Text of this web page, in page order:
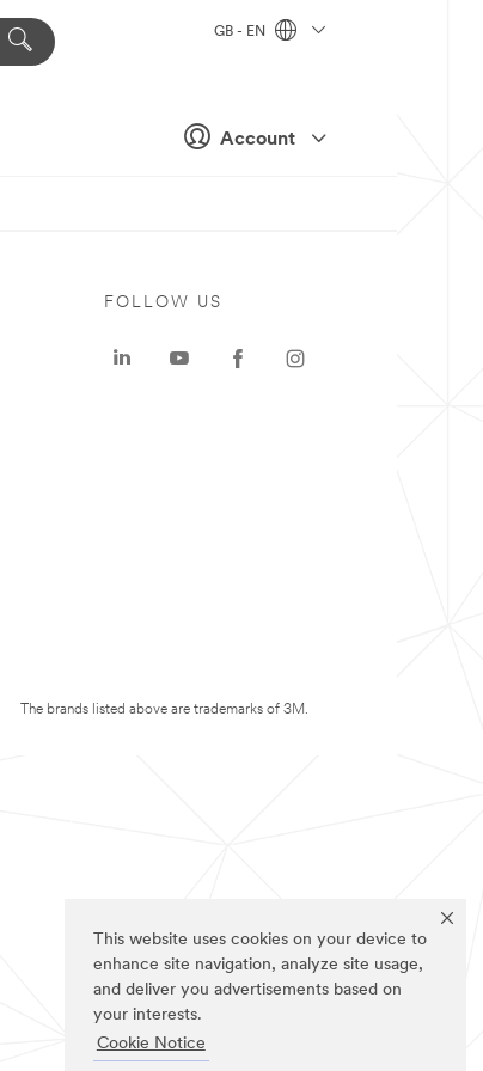
This website uses cookies on your device to
enhance site navigation, analyze site usage,
and deliver you advertisements based on
your interests.
Cookie Notice
Account
GB - EN
FOLLOW US
The brands listed above are trademarks of 3M.